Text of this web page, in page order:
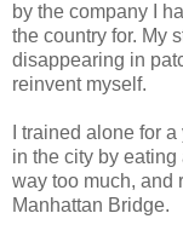
by the company I
the country for. My
disappearing in
reinvent myself.
I trained alone for
in the city by
way too much, and
Manhattan Bridge.